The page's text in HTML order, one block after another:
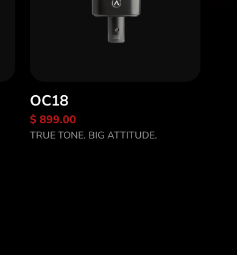
OC18
$ 899.00
TRUE TONE. BIG ATTITUDE.
Discover OC18